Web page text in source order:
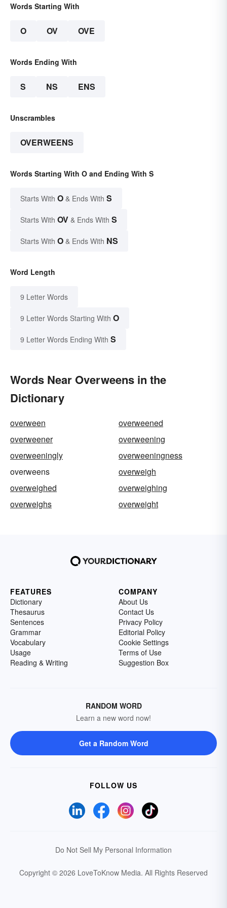
Words Starting With
O OV OVE
Words Ending With
S NS ENS
Unscrambles
OVERWEENS
Words Starting With O and Ending With S
Starts With O & Ends With S
Starts With OV & Ends With S
Starts With O & Ends With NS
Word Length
9 Letter Words
9 Letter Words Starting With O
9 Letter Words Ending With S
Words Near Overweens in the
Dictionary
overween
overweened
overweener
overweening
overweeningly
overweeningness
overweens
overweigh
overweighed
overweighing
overweighs
overweight
FEATURES
Dictionary
Thesaurus
Sentences
Grammar
Vocabulary
Usage
Reading & Writing
COMPANY
About Us
Contact Us
Privacy Policy
Editorial Policy
Cookie Settings
Terms of Use
Suggestion Box
RANDOM WORD
Learn a new word now!
Get a Random Word
FOLLOW US
Do Not Sell My Personal Information
Copyright © 2026 LoveToKnow Media. All Rights Reserved